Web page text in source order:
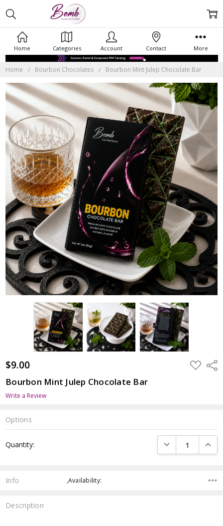
Home Categories Account Contact More
Home Bourbon Chocolates Bourbon Mint Julep Chocolate Bar
$9.00 ADD
TO
Bourbon Mint Julep Chocolate Bar
Write a Review
Options
Stock:
Quantity: DECREASE
Info ,Availability:
Description